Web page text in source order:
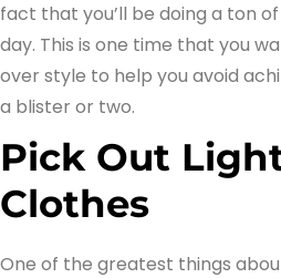
fact that you’ll be doing a ton
day. This is one time that you
over style to help you avoid
a blister or two.
Pick Out
Clothes
One of the greatest things